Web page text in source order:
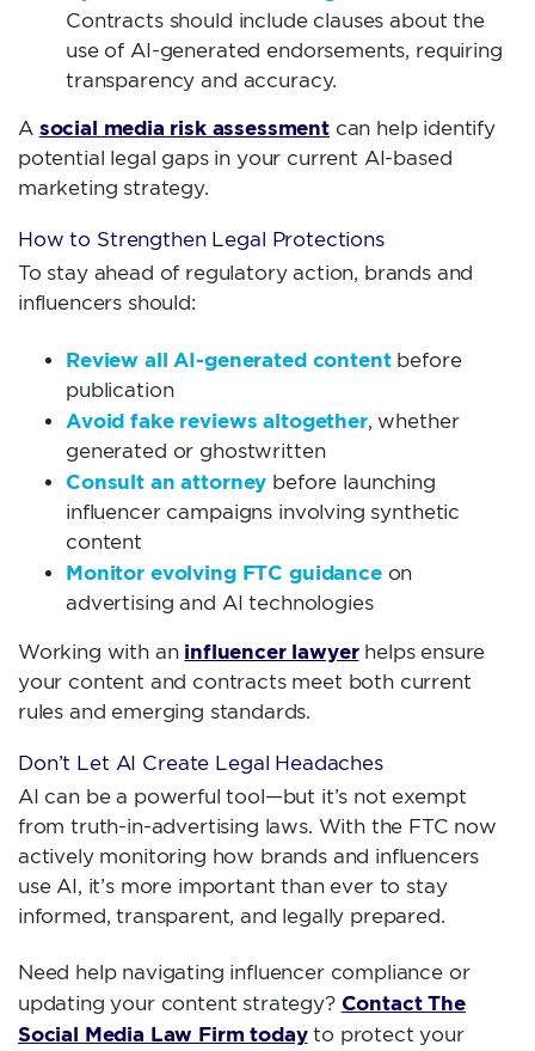
Contracts should include clauses about the
use of AI-generated endorsements, requiring
transparency and accuracy.
A social media risk assessment can help identify
potential legal gaps in your current AI-based
marketing strategy.
How to Strengthen Legal Protections
To stay ahead of regulatory action, brands and
influencers should:
Review all AI-generated contentbefore
publication
Avoid fake reviews altogether, whether
generated or ghostwritten
Consult an attorney before launching
influencer campaigns involving synthetic
content
Monitor evolving FTC guidanceon
advertising and AI technologies
Working with an influencer lawyerhelps ensure
your content and contracts meet both current
rules and emerging standards.
Don’t Let AI Create Legal Headaches
AI can be a powerful tool—but it’s not exempt
from truth-in-advertising laws. With the FTC now
actively monitoring how brands and influencers
use AI, it’s more important than ever to stay
informed, transparent, and legally prepared.
Need help navigating influencer compliance or
updating your content strategy? Contact The
Social Media Law Firm todayto protect your